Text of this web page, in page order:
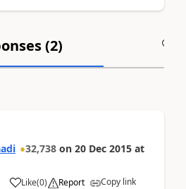
(2)
32,738 on 20 Dec 2015 at
Like(0) Report Copy link